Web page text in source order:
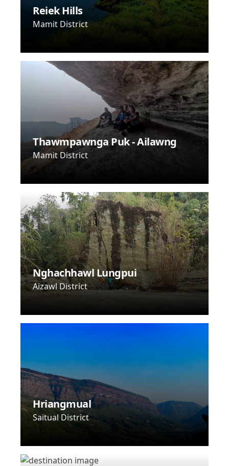
Reiek Hills
Mamit District
Thawmpawnga Puk - Ailawng
Mamit District
Nghachhawl Lungpui
Aizawl District
Hriangmual
Saitual District